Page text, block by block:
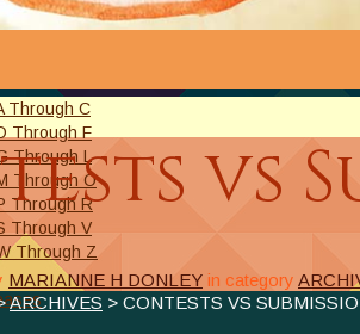
Through C
Through F
Through L
Through O
Through R
Through V
Through Z
vs
MARIANNE H DONLEY in category
ARCHIVES > CONTESTS VS